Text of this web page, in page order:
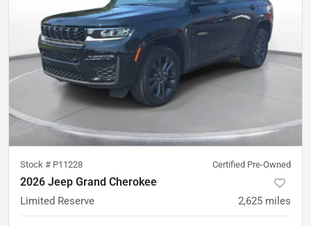
Stock # P11228 Certified Pre-Owned
2026 Jeep Grand Cherokee
Limited Reserve 2,625 miles